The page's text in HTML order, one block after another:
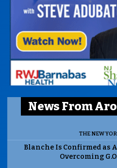
News From
THE NEW
Blanche Is Confirmed as
Overcoming